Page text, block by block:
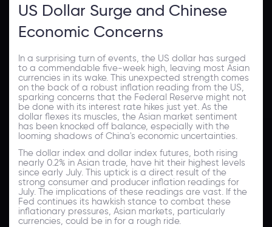
US Dollar Surge and Chinese
Economic Concerns
In a surprising turn of events, the US dollar has surged
to a commendable five-week high, leaving most Asian
currencies in its wake. This unexpected strength comes
on the back of a robust inflation reading from the US,
sparking concerns that the Federal Reserve might not
be done with its interest rate hikes just yet. As the
dollar flexes its muscles, the Asian market sentiment
has been knocked off balance, especially with the
looming shadows of China's economic uncertainties.
The dollar index and dollar index futures, both rising
nearly 0.2% in Asian trade, have hit their highest levels
since early July. This uptick is a direct result of the
strong consumer and producer inflation readings for
July. The implications of these readings are vast. If the
Fed continues its hawkish stance to combat these
inflationary pressures, Asian markets, particularly
currencies, could be in for a rough ride.